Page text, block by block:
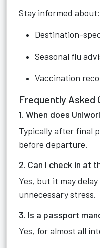
Stay informed about:
Destination-
Seasonal flu
Vaccination
Frequently Asked
1. When does
Typically after final
before departure.
2. Can I check in at
Yes, but it may
unnecessary stress.
3. Is a passport
Yes, for almost all